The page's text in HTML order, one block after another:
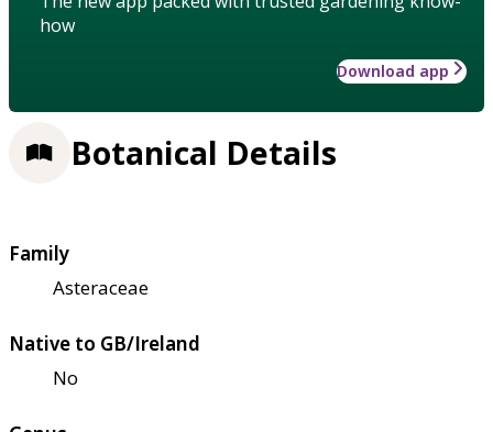
how
Download app
Botanical Details
Family
Asteraceae
Native to GB/Ireland
No